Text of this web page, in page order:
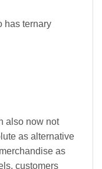
has ternary
also now not
as alternative
as
customers